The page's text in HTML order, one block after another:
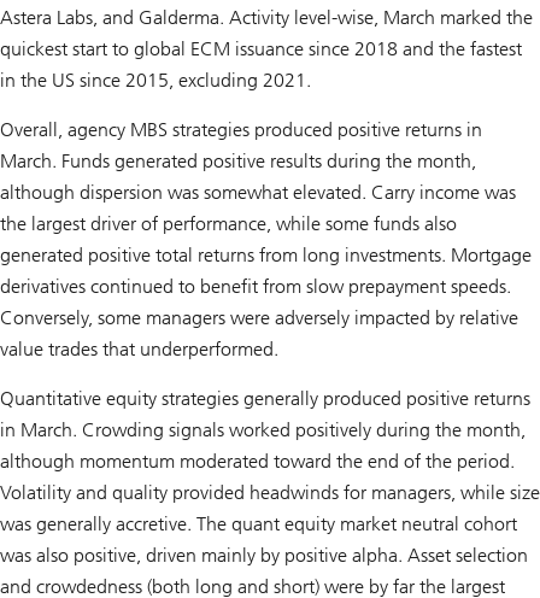
Astera Labs, and Galderma. Activity level-wise, March marked the
quickest start to global ECM issuance since 2018 and the fastest
in the US since 2015, excluding 2021.
Overall, agency MBS strategies produced positive returns in
March. Funds generated positive results during the month,
although dispersion was somewhat elevated. Carry income was
the largest driver of performance, while some funds also
generated positive total returns from long investments. Mortgage
derivatives continued to benefit from slow prepayment speeds.
Conversely, some managers were adversely impacted by relative
value trades that underperformed.
Quantitative equity strategies generally produced positive returns
in March. Crowding signals worked positively during the month,
although momentum moderated toward the end of the period.
Volatility and quality provided headwinds for managers, while size
was generally accretive. The quant equity market neutral cohort
was also positive, driven mainly by positive alpha. Asset selection
and crowdedness (both long and short) were by far the largest